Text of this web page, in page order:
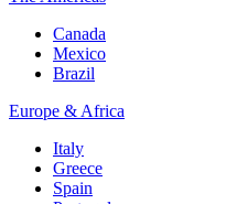
Canada
Mexico
Brazil
Europe & Africa
Italy
Greece
Spain